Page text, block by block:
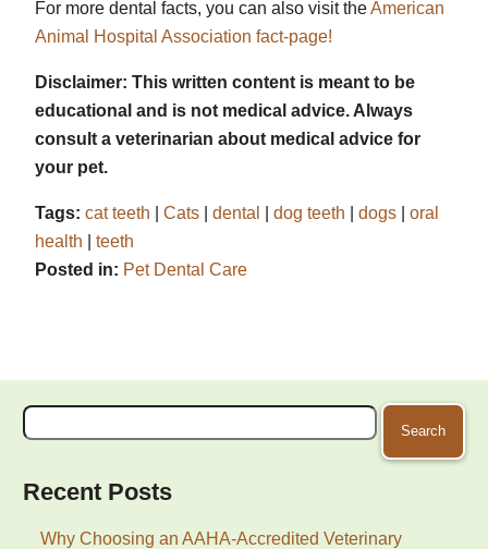
For more dental facts, you can also visit theAmerican
Animal Hospital Association fact-page!
Disclaimer: This written content is meant to be
educational and is not medical advice. Always
consult a veterinarian about medical advice for
your pet.
Tags: cat teeth Cats dental dog teeth dogs
oral
health
teeth
Posted in: Pet Dental Care
Search
for:
Recent Posts
Why Choosing an AAHA-Accredited Veterinary